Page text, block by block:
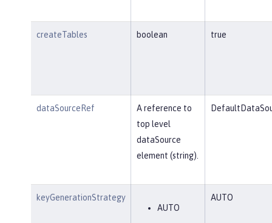
createTables boolean true
dataSourceRef
A reference to
top level
dataSource
element (string).
keyGenerationStrategy
AUTO
AUTO